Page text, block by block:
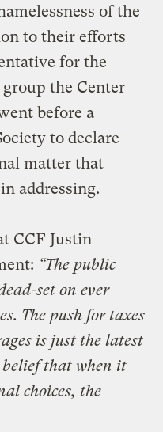
of the
to their efforts
for the
the Center
before a
to declare
matter that
addressing.
CCF Justin
“The public
set on ever
The push for taxes
is just the latest
that when it
choices, the